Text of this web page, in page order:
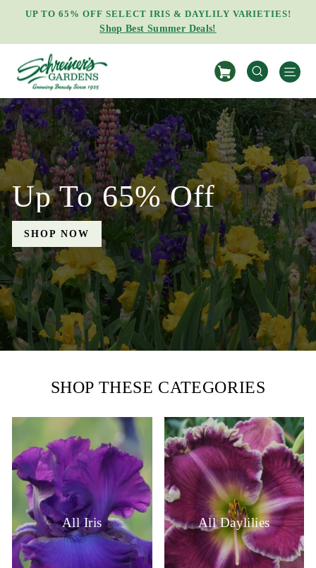
Pause
slideshow
EARN FREE BONUS IRIS RHIZOMES!
Learn How
Schreiner's
Gardens
SEARCH
Up To 65% Off
SHOP NOW
SHOP THESE CATEGORIES
All Iris All Daylilies